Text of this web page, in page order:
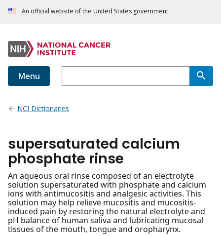
An official website of the United States government
Menu
NCI Dictionaries
supersaturated calcium
phosphate rinse
An aqueous oral rinse composed of an electrolyte
solution supersaturated with phosphate and calcium
ions with antimucositis and analgesic activities. This
solution may help relieve mucositis and mucositis-
induced pain by restoring the natural electrolyte and
pH balance of human saliva and lubricating mucosal
tissues of the mouth, tongue and oropharynx.